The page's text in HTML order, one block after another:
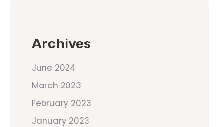
Archives
June 2024
March 2023
February 2023
January 2023